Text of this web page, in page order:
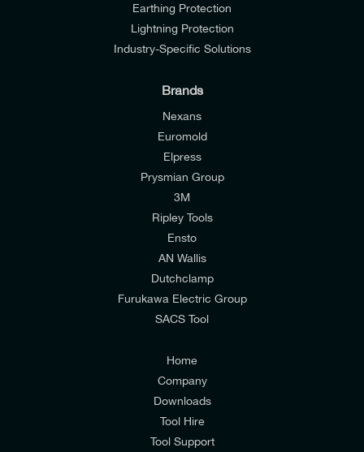
I would like to join E-Tech Components UK Ltd’s
mailing list to receive email offers and updates
I would prefer NOT to receive offers and updates
Consumers & Corporate
Earthing Protection
Lightning Protection
Industry-Specific Solutions
Brands
Nexans
Euromold
Elpress
Prysmian Group
3M
Ripley Tools
Ensto
AN Wallis
Dutchclamp
Furukawa Electric Group
SACS Tool
Home
Company
Downloads
Tool Hire
Tool Support